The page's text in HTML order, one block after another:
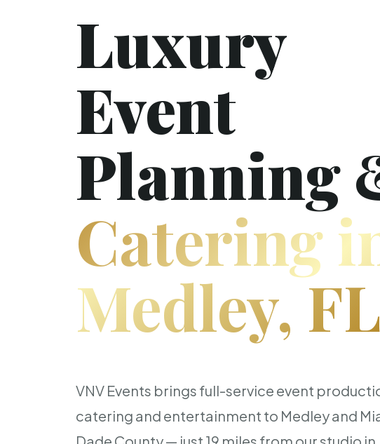
Luxury
Event
Planning
Catering
Medley, FL
VNV Events brings full-service event
catering and entertainment to Medley and